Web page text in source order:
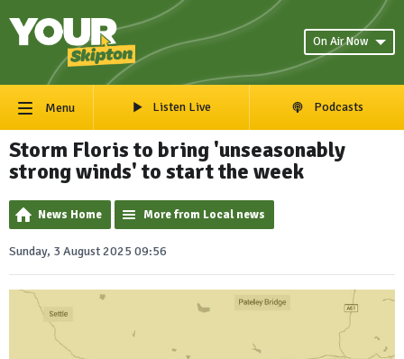
On Air Now
Menu Listen Live Podcasts
Storm Floris to bring 'unseasonably
strong winds' to start the week
News Home More from Local news
Sunday, 3 August 2025 09:56